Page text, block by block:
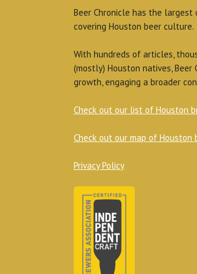
Beer Chronicle has the
covering Houston beer culture.
With hundreds of articles,
(mostly) Houston natives,
growth, engaging a broader
Check out our list of Houston
Check out our map of Houston
Privacy Policy